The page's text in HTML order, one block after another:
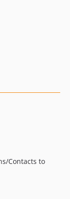
Contacts to